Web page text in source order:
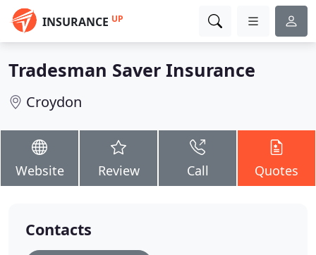
INSURANCE UP
Tradesman Saver Insurance
Croydon
Website Review Call Quotes
Contacts